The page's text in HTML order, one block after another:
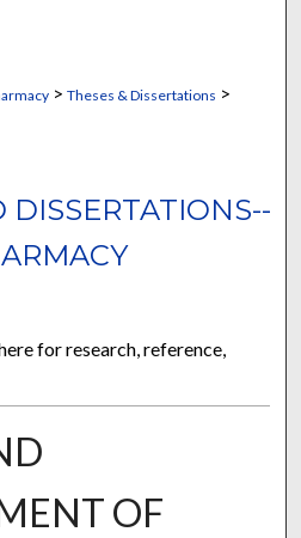
> Theses & Dissertations >
DISSERTATIONS--
for research, reference,
OF